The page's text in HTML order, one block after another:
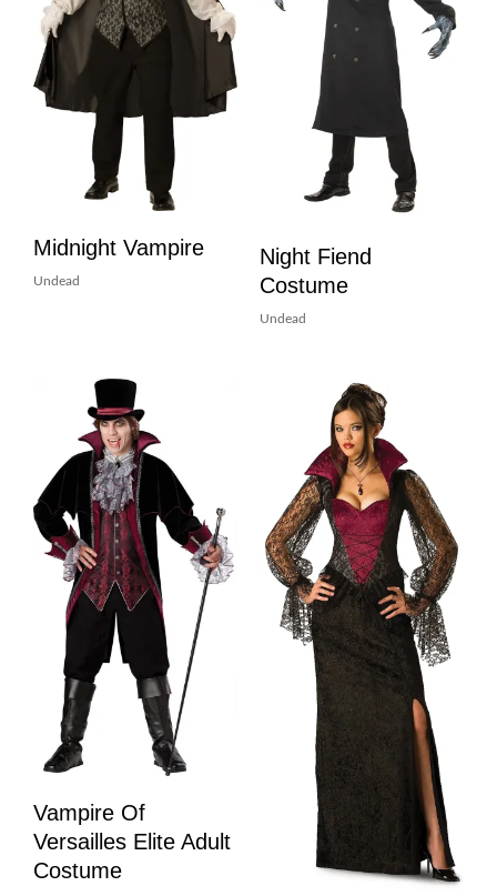
Midnight Vampire
Undead
Night Fiend
Costume
Undead
Vampire Of
Versailles Elite Adult
Costume